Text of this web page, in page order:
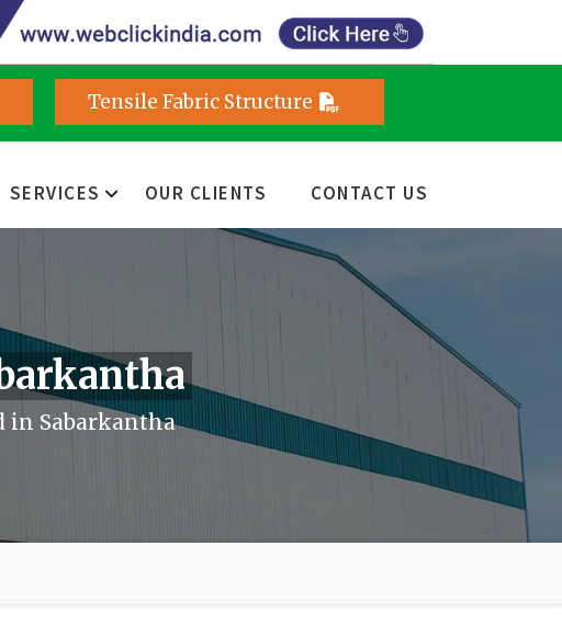
Tensile Fabric Structure
SERVICES OUR CLIENTS CONTACT US
in Sabarkantha